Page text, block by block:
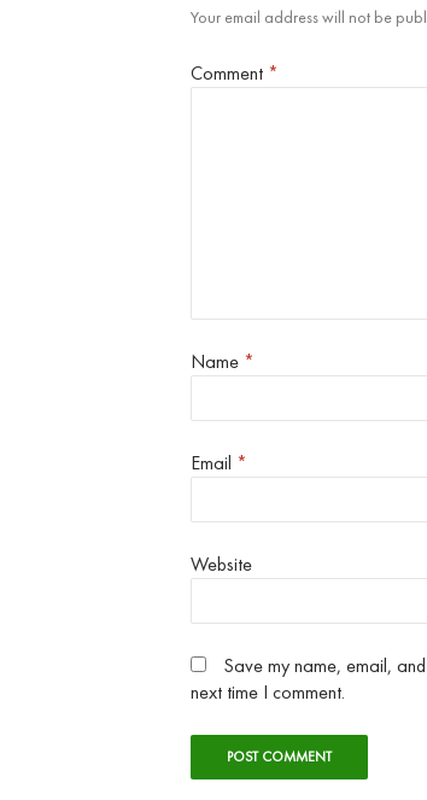
Your email address will not be
Comment *
Name *
Email *
Website
Save my name, email,
next time I comment.